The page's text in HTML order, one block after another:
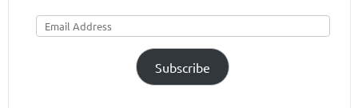
Email
Address
Subscribe